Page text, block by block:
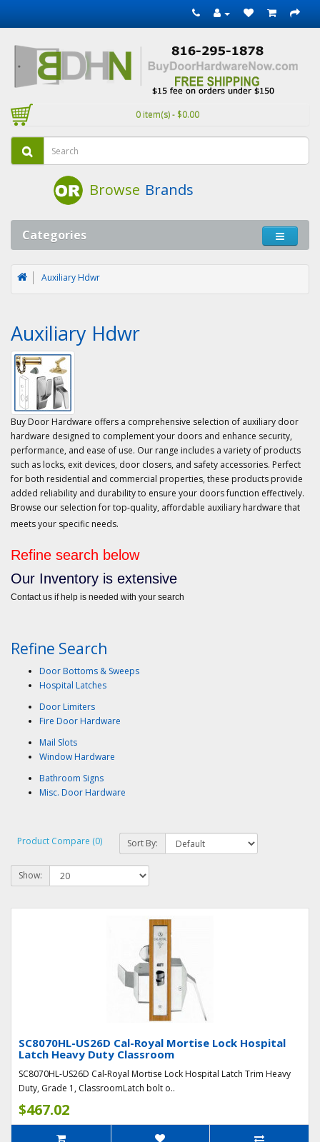
0 item(s) - $0.00
Browse Brands
Categories
Auxiliary Hdwr
Auxiliary Hdwr
Buy Door Hardware offers a comprehensive selection of auxiliary door
hardware designed to complement your doors and enhance security,
performance, and ease of use. Our range includes a variety of products
such as locks, exit devices, door closers, and safety accessories. Perfect
for both residential and commercial properties, these products provide
added reliability and durability to ensure your doors function effectively.
Browse our selection for top-quality, affordable auxiliary hardware that
meets your specific needs.
Refine search below
Our Inventory is extensive
Contact us if help is needed with your search
Refine Search
Door Bottoms & Sweeps
Hospital Latches
Door Limiters
Fire Door Hardware
Mail Slots
Window Hardware
Bathroom Signs
Misc. Door Hardware
Product Compare (0) Sort By:
Show:
SC8070HL-US26D Cal-Royal Mortise Lock Hospital
Latch Heavy Duty Classroom
SC8070HL-US26D Cal-Royal Mortise Lock Hospital Latch Trim Heavy
Duty, Grade 1, ClassroomLatch bolt o..
$467.02